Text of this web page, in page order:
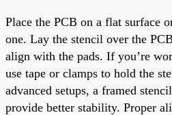
Place the PCB on a flat surface
one. Lay the stencil over the
align with the pads. If you’re
use tape or clamps to hold the
advanced setups, a framed
provide better stability. Proper